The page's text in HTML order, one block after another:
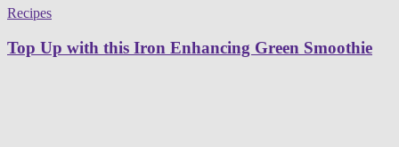
Recipes
Top Up with this Iron Enhancing Green Smoothie